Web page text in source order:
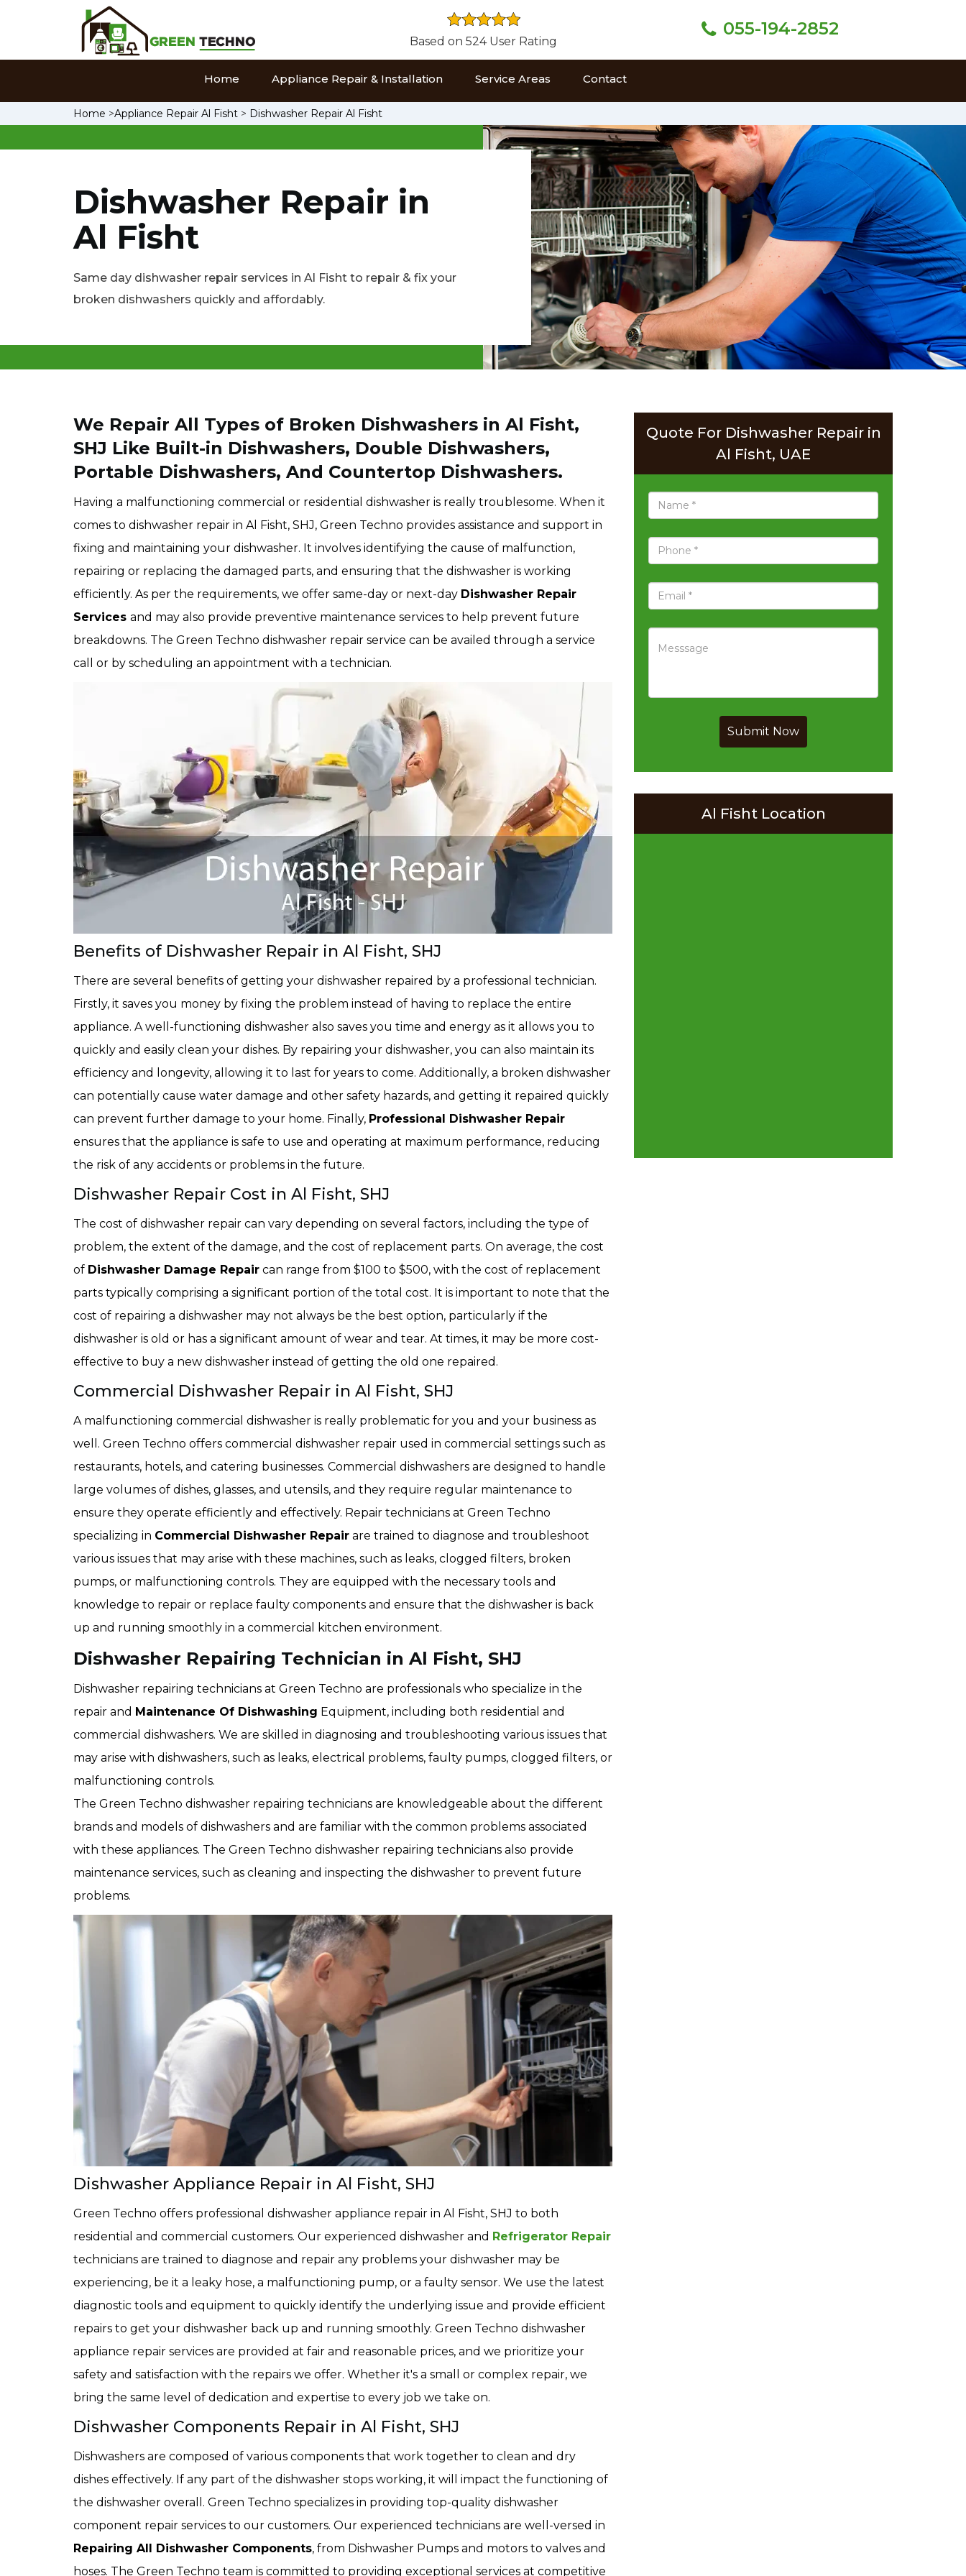
Based on 524 User Rating
055-194-2852
Home Appliance Repair & Installation Service Areas Contact
Home >Appliance Repair Al Fisht > Dishwasher Repair Al Fisht
Dishwasher Repair in
Al Fisht
Same day dishwasher repair services in Al Fisht to repair & fix your
broken dishwashers quickly and affordably.
We Repair All Types of Broken Dishwashers in Al Fisht,
SHJ Like Built-in Dishwashers, Double Dishwashers,
Portable Dishwashers, And Countertop Dishwashers.
Having a malfunctioning commercial or residential dishwasher is really troublesome. When it
comes to dishwasher repair in Al Fisht, SHJ, Green Techno provides assistance and support in
fixing and maintaining your dishwasher. It involves identifying the cause of malfunction,
repairing or replacing the damaged parts, and ensuring that the dishwasher is working
efficiently. As per the requirements, we offer same-day or next-day Dishwasher Repair
Services and may also provide preventive maintenance services to help prevent future
breakdowns. The Green Techno dishwasher repair service can be availed through a service
call or by scheduling an appointment with a technician.
Benefits of Dishwasher Repair in Al Fisht, SHJ
There are several benefits of getting your dishwasher repaired by a professional technician.
Firstly, it saves you money by fixing the problem instead of having to replace the entire
appliance. A well-functioning dishwasher also saves you time and energy as it allows you to
quickly and easily clean your dishes. By repairing your dishwasher, you can also maintain its
efficiency and longevity, allowing it to last for years to come. Additionally, a broken dishwasher
can potentially cause water damage and other safety hazards, and getting it repaired quickly
can prevent further damage to your home. Finally, Professional Dishwasher Repair
ensures that the appliance is safe to use and operating at maximum performance, reducing
the risk of any accidents or problems in the future.
Dishwasher Repair Cost in Al Fisht, SHJ
The cost of dishwasher repair can vary depending on several factors, including the type of
problem, the extent of the damage, and the cost of replacement parts. On average, the cost
of Dishwasher Damage Repair can range from $100 to $500, with the cost of replacement
parts typically comprising a significant portion of the total cost. It is important to note that the
cost of repairing a dishwasher may not always be the best option, particularly if the
dishwasher is old or has a significant amount of wear and tear. At times, it may be more cost-
effective to buy a new dishwasher instead of getting the old one repaired.
Commercial Dishwasher Repair in Al Fisht, SHJ
A malfunctioning commercial dishwasher is really problematic for you and your business as
well. Green Techno offers commercial dishwasher repair used in commercial settings such as
restaurants, hotels, and catering businesses. Commercial dishwashers are designed to handle
large volumes of dishes, glasses, and utensils, and they require regular maintenance to
ensure they operate efficiently and effectively. Repair technicians at Green Techno
specializing in Commercial Dishwasher Repair are trained to diagnose and troubleshoot
various issues that may arise with these machines, such as leaks, clogged filters, broken
pumps, or malfunctioning controls. They are equipped with the necessary tools and
knowledge to repair or replace faulty components and ensure that the dishwasher is back
up and running smoothly in a commercial kitchen environment.
Dishwasher Repairing Technician in Al Fisht, SHJ
Dishwasher repairing technicians at Green Techno are professionals who specialize in the
repair and Maintenance Of Dishwashing Equipment, including both residential and
commercial dishwashers. We are skilled in diagnosing and troubleshooting various issues that
may arise with dishwashers, such as leaks, electrical problems, faulty pumps, clogged filters, or
malfunctioning controls.
The Green Techno dishwasher repairing technicians are knowledgeable about the different
brands and models of dishwashers and are familiar with the common problems associated
with these appliances. The Green Techno dishwasher repairing technicians also provide
maintenance services, such as cleaning and inspecting the dishwasher to prevent future
problems.
Dishwasher Appliance Repair in Al Fisht, SHJ
Green Techno offers professional dishwasher appliance repair in Al Fisht, SHJ to both
residential and commercial customers. Our experienced dishwasher and Refrigerator Repair
technicians are trained to diagnose and repair any problems your dishwasher may be
experiencing, be it a leaky hose, a malfunctioning pump, or a faulty sensor. We use the latest
diagnostic tools and equipment to quickly identify the underlying issue and provide efficient
repairs to get your dishwasher back up and running smoothly. Green Techno dishwasher
appliance repair services are provided at fair and reasonable prices, and we prioritize your
safety and satisfaction with the repairs we offer. Whether it's a small or complex repair, we
bring the same level of dedication and expertise to every job we take on.
Dishwasher Components Repair in Al Fisht, SHJ
Dishwashers are composed of various components that work together to clean and dry
dishes effectively. If any part of the dishwasher stops working, it will impact the functioning of
the dishwasher overall. Green Techno specializes in providing top-quality dishwasher
component repair services to our customers. Our experienced technicians are well-versed in
Repairing All Dishwasher Components, from Dishwasher Pumps and motors to valves and
hoses. The Green Techno team is committed to providing exceptional services at competitive
Quote For Dishwasher Repair in
Al Fisht, UAE
Submit Now
Al Fisht Location